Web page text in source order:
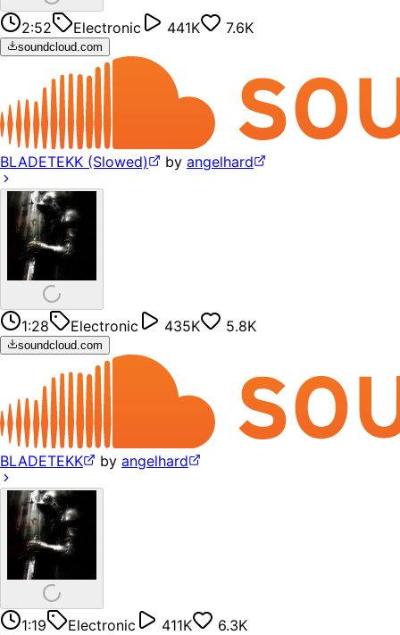
2:52 Electronic 441K 7.6K
soundcloud.com
BLADETEKK (Slowed) by angelhard
1:28 Electronic 435K 5.8K
soundcloud.com
BLADETEKK by angelhard
1:19 Electronic 411K 6.3K